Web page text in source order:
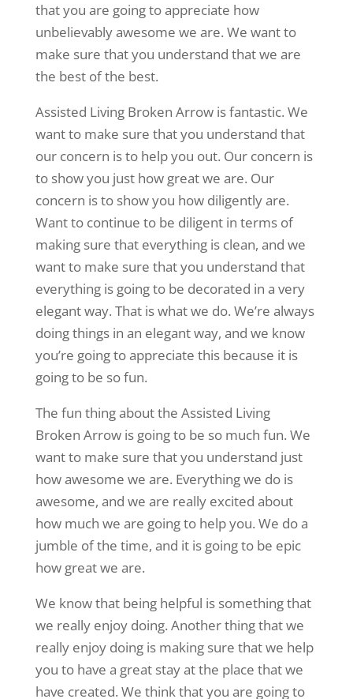
that you are going to appreciate how
unbelievably awesome we are. We want to
make sure that you understand that we are
the best of the best.
Assisted Living Broken Arrow is fantastic. We
want to make sure that you understand that
our concern is to help you out. Our concern is
to show you just how great we are. Our
concern is to show you how diligently are.
Want to continue to be diligent in terms of
making sure that everything is clean, and we
want to make sure that you understand that
everything is going to be decorated in a very
elegant way. That is what we do. We’re always
doing things in an elegant way, and we know
you’re going to appreciate this because it is
going to be so fun.
The fun thing about the Assisted Living
Broken Arrow is going to be so much fun. We
want to make sure that you understand just
how awesome we are. Everything we do is
awesome, and we are really excited about
how much we are going to help you. We do a
jumble of the time, and it is going to be epic
how great we are.
We know that being helpful is something that
we really enjoy doing. Another thing that we
really enjoy doing is making sure that we help
you to have a great stay at the place that we
have created. We think that you are going to